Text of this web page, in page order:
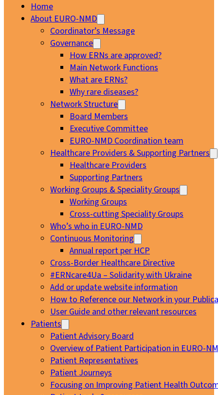
Home
About EURO-NMD
Coordinator’s Message
Governance
How ERNs are approved?
Main Network Functions
What are ERNs?
Why rare diseases?
Network Structure
Board Members
Executive Committee
EURO-NMD Coordination team
Healthcare Providers & Supporting Partners
Healthcare Providers
Supporting Partners
Working Groups & Speciality Groups
Working Groups
Cross-cutting Speciality Groups
Who’s who in EURO-NMD
Continuous Monitoring
Annual report per HCP
Cross-Border Healthcare Directive
#ERNcare4Ua – Solidarity with Ukraine
Add or update website information
How to Reference our Network in your
User Guide and other relevant resources
Patients
Patient Advisory Board
Overview of Patient Participation in EURO-
Patient Representatives
Patient Journeys
Focusing on Improving Patient Health